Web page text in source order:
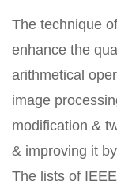
The technique
enhance the
arithmetical
image
modification &
& improving it
The lists of